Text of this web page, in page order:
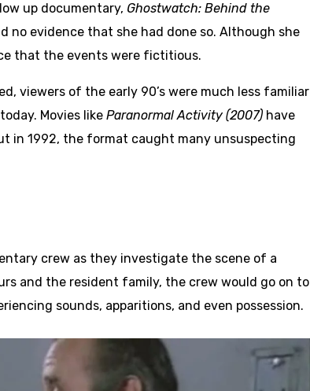
up documentary, Ghostwatch: Behind the
no evidence that she had done so. Although she
that the events were fictitious.
viewers of the early 90’s were much less familiar
Movies like Paranormal Activity (2007) have
in 1992, the format caught many unsuspecting
crew as they investigate the scene of a
and the resident family, the crew would go on to
sounds, apparitions, and even possession.